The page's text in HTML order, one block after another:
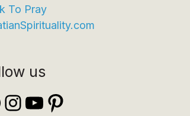
To Pray
us
Instagram
YouTube
Pinterest